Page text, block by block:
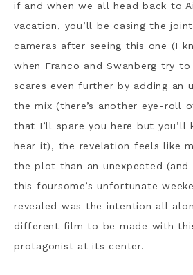
if and when we all head back to
vacation, you’ll be casing the
cameras after seeing this one (I
when Franco and Swanberg try
scares even further by adding an
the mix (there’s another eye-roll
that I’ll spare you here but you’ll
hear it), the revelation feels like
the plot than an unexpected
this foursome’s unfortunate
revealed was the intention all
different film to be made with
protagonist at its center.